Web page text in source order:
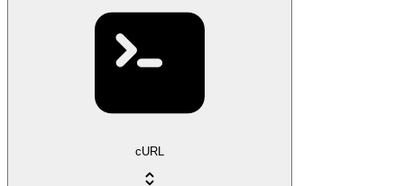
cURL